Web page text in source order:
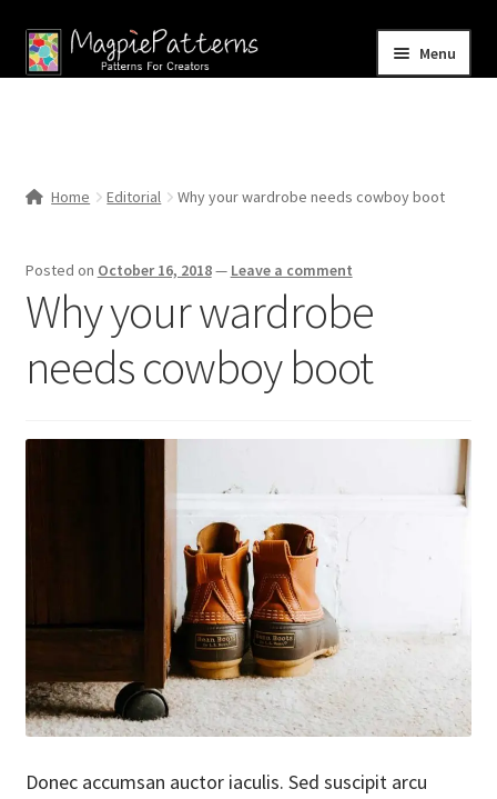
Skip
to
Skip
to
Menu
Contact Us
Home Editorial Why your wardrobe needs cowboy boot
Posted on October 16, 2018— Leave a comment
Why your wardrobe
needs cowboy boot
Donec accumsan auctor iaculis. Sed suscipit arcu